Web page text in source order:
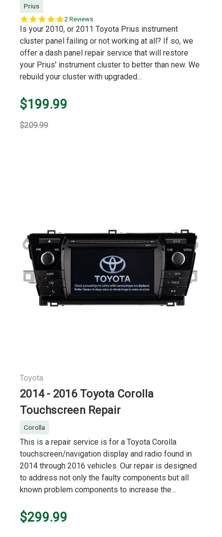
Prius
5.0
star
rating
2 Reviews
Is your 2010, or 2011 Toyota Prius instrument
cluster panel failing or not working at all? If so, we
offer a dash panel repair service that will restore
your Prius' instrument cluster to better than new. We
rebuild your cluster with upgraded...
$199.99
$209.99
Toyota
2014 - 2016 Toyota Corolla
Touchscreen Repair
Corolla
This is a repair service is for a Toyota Corolla
touchscreen/navigation display and radio found in
2014 through 2016 vehicles. Our repair is designed
to address not only the faulty components but all
known problem components to increase the...
$299.99